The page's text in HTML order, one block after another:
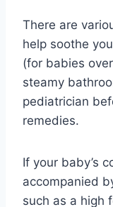
There are
help soothe
(for babies
steamy
pediatrician
remedies.
If your baby’s
accompanied
such as a high